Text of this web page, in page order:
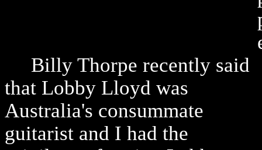
Billy Thorpe recently said
that Lobby Lloyd was
Australia's consummate
guitarist and I had the